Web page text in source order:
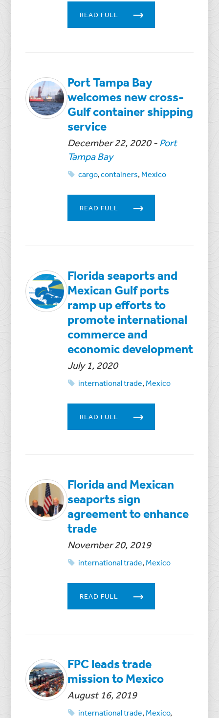
READ FULL
Port Tampa Bay
welcomes new cross-
Gulf container shipping
service
December 22, 2020- Port
Tampa Bay
cargo,containers, Mexico
READ FULL
Florida seaports and
Mexican Gulf ports
ramp up efforts to
promote international
commerce and
economic development
July 1, 2020
international trade, Mexico
READ FULL
Florida and Mexican
seaports sign
agreement to enhance
trade
November 20, 2019
international trade, Mexico
READ FULL
FPC leads trade
mission to Mexico
August 16, 2019
international trade, Mexico,